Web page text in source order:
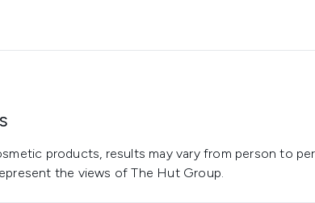
products, results may vary from person to
the views of The Hut Group.